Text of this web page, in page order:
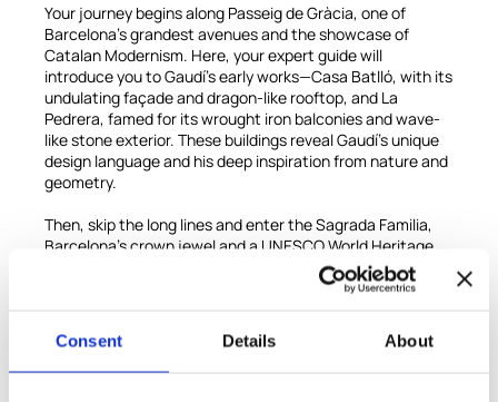
Consent Details About
Your journey begins along Passeig de Gràcia, one of
Barcelona’s grandest avenues and the showcase of
Catalan Modernism. Here, your expert guide will
introduce you to Gaudí’s early works—Casa Batlló, with its
undulating façade and dragon-like rooftop, and La
Pedrera, famed for its wrought iron balconies and wave-
like stone exterior. These buildings reveal Gaudí’s unique
design language and his deep inspiration from nature and
geometry.
Then, skip the long lines and enter the Sagrada Familia,
Barcelona’s crown jewel and a UNESCO World Heritage
Site. As you step inside, you’ll be awestruck by the forest-
like interior, where columns soar like trees and sunlight
in a kaleidoscope of color.
Your guide will walk you through Gaudí’s vision, revealing